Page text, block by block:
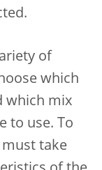
of
which
which mix
to use. To
must take